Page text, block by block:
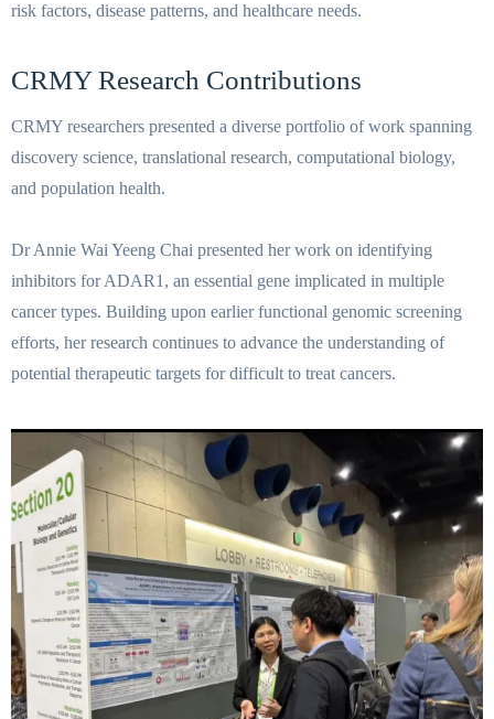
risk factors, disease patterns, and healthcare needs.
CRMY Research Contributions
CRMY researchers presented a diverse portfolio of work spanning
discovery science, translational research, computational biology,
and population health.
Dr Annie Wai Yeeng Chai presented her work on identifying
inhibitors for ADAR1, an essential gene implicated in multiple
cancer types. Building upon earlier functional genomic screening
efforts, her research continues to advance the understanding of
potential therapeutic targets for difficult to treat cancers.